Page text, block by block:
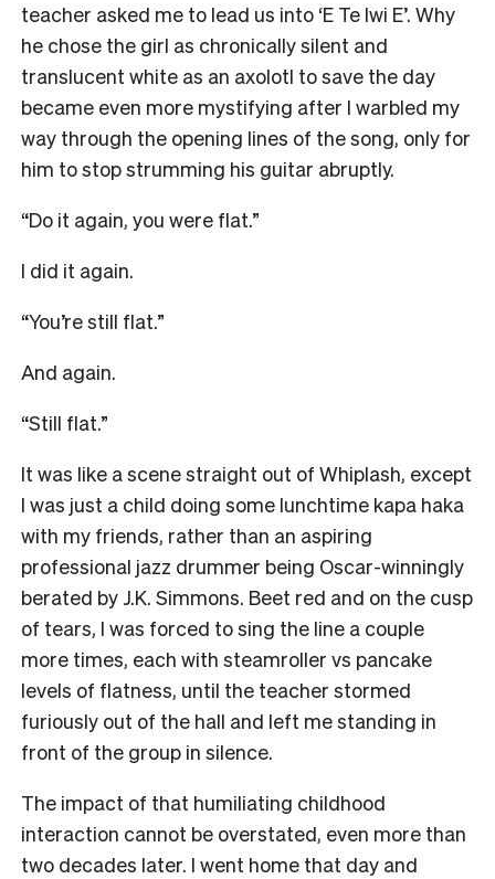
teacher asked me to lead us into ‘E Te Iwi E’. Why
he chose the girl as chronically silent and
translucent white as an axolotl to save the day
became even more mystifying after I warbled my
way through the opening lines of the song, only for
him to stop strumming his guitar abruptly.
“Do it again, you were flat.”
I did it again.
“You’re still flat.”
And again.
“Still flat.”
It was like a scene straight out of Whiplash, except
I was just a child doing some lunchtime kapa haka
with my friends, rather than an aspiring
professional jazz drummer being Oscar-winningly
berated by J.K. Simmons. Beet red and on the cusp
of tears, I was forced to sing the line a couple
more times, each with steamroller vs pancake
levels of flatness, until the teacher stormed
furiously out of the hall and left me standing in
front of the group in silence.
The impact of that humiliating childhood
interaction cannot be overstated, even more than
two decades later. I went home that day and